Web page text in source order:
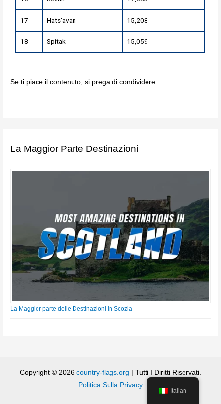
17 Hats'avan 15,208
18 Spitak 15,059
Se ti piace il contenuto, si prega di condividere
La Maggior Parte Destinazioni
La Maggior parte delle Destinazioni in Scozia
Copyright © 2026 country-flags.org | Tutti I Diritti Riservati.
Politica Sulla Privacy
Italian